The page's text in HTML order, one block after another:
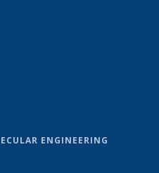
ENGINEERING